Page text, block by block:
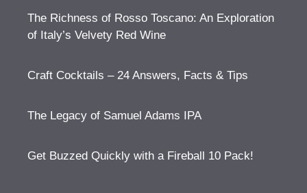
The Richness of Rosso Toscano: An Exploration
of Italy’s Velvety Red Wine
Craft Cocktails – 24 Answers, Facts & Tips
The Legacy of Samuel Adams IPA
Get Buzzed Quickly with a Fireball 10 Pack!